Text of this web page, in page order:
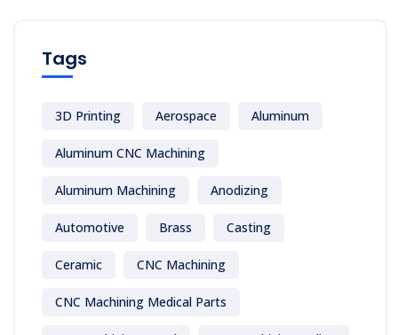
Tags
3D Printing Aerospace Aluminum
Aluminum CNC Machining
Aluminum Machining Anodizing
Automotive Brass Casting
Ceramic CNC Machining
CNC Machining Medical Parts